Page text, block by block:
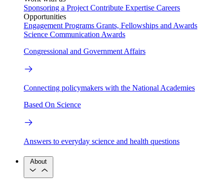
Sponsoring a Project Contribute Expertise Careers
Opportunities
Engagement Programs Grants, Fellowships and Awards
Science Communication Awards
Congressional and Government Affairs
Connecting policymakers with the National Academies
Based On Science
Answers to everyday science and health questions
About